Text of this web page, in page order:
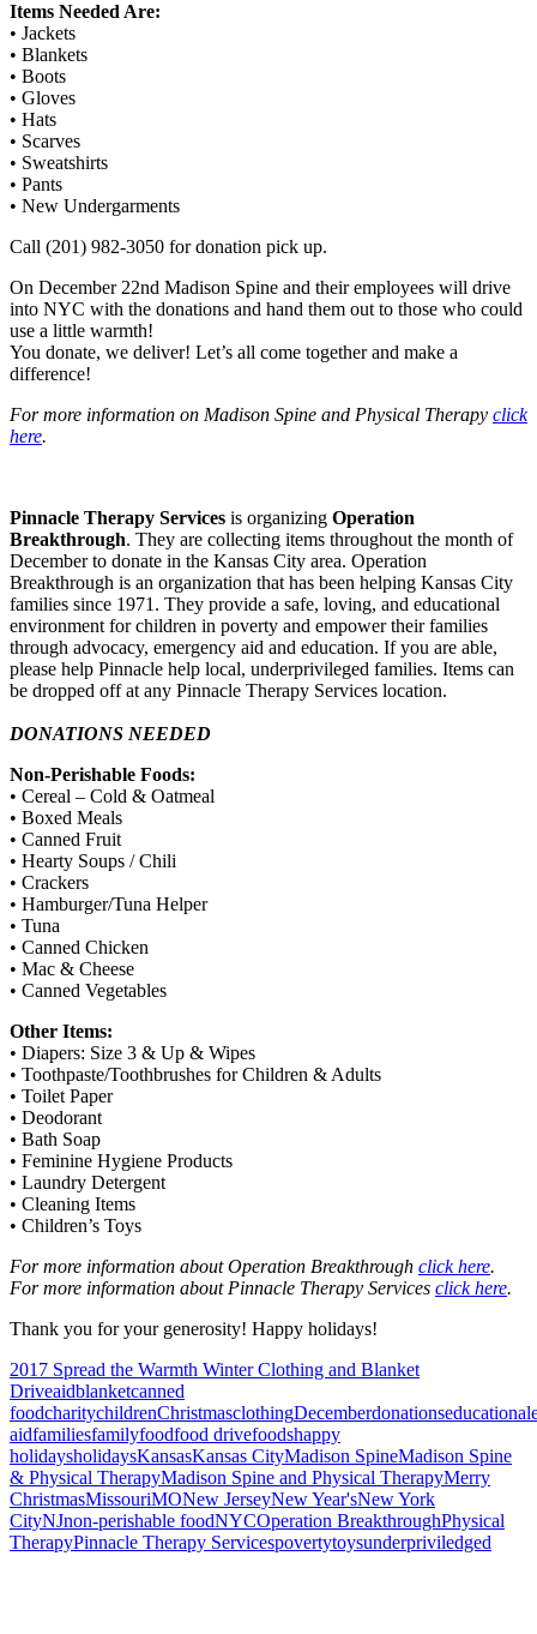
Items Needed Are:
• Jackets
• Blankets
• Boots
• Gloves
• Hats
• Scarves
• Sweatshirts
• Pants
• New Undergarments
Call (201) 982-3050 for donation pick up.
On December 22nd Madison Spine and their employees will drive
into NYC with the donations and hand them out to those who could
use a little warmth!
You donate, we deliver! Let’s all come together and make a
difference!
For more information on Madison Spine and Physical Therapy click
here.
Pinnacle Therapy Services is organizing Operation
Breakthrough. They are collecting items throughout the month of
December to donate in the Kansas City area. Operation
Breakthrough is an organization that has been helping Kansas City
families since 1971. They provide a safe, loving, and educational
environment for children in poverty and empower their families
through advocacy, emergency aid and education. If you are able,
please help Pinnacle help local, underprivileged families. Items can
be dropped off at any Pinnacle Therapy Services location.
DONATIONS NEEDED
Non-Perishable Foods:
• Cereal – Cold & Oatmeal
• Boxed Meals
• Canned Fruit
• Hearty Soups / Chili
• Crackers
• Hamburger/Tuna Helper
• Tuna
• Canned Chicken
• Mac & Cheese
• Canned Vegetables
Other Items:
• Diapers: Size 3 & Up & Wipes
• Toothpaste/Toothbrushes for Children & Adults
• Toilet Paper
• Deodorant
• Bath Soap
• Feminine Hygiene Products
• Laundry Detergent
• Cleaning Items
• Children’s Toys
For more information about Operation Breakthrough click here.
For more information about Pinnacle Therapy Services click here.
Thank you for your generosity! Happy holidays!
2017 Spread the Warmth Winter Clothing and Blanket
Driveaidblanketcanned
foodcharitychildrenChristmasclothingDecemberdonationseducational
aidfamiliesfamilyfoodfood drivefoodshappy
holidaysholidaysKansasKansas CityMadison SpineMadison Spine
& Physical TherapyMadison Spine and Physical TherapyMerry
ChristmasMissouriMONew JerseyNew Year'sNew York
CityNJnon-perishable foodNYCOperation BreakthroughPhysical
TherapyPinnacle Therapy Servicespovertytoysunderpriviledged